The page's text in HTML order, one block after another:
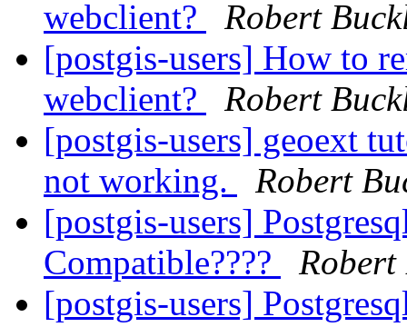
webclient?
Robert
[postgis-users] How to
webclient?
Robert
[postgis-users] geoext
not working.
Robert
[postgis-users]
Compatible????
Robert
[postgis-users]